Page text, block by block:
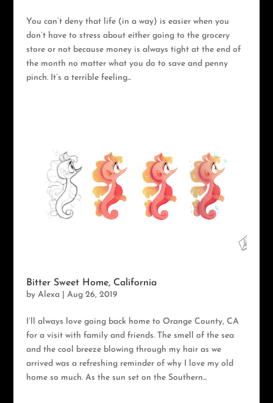
You can’t deny that life (in a way) is easier when you
don’t have to stress about either going to the grocery
store or not because money is always tight at the end of
the month no matter what you do to save and penny
pinch. It’s a terrible feeling...
Bitter Sweet Home, California
by Alexa| Aug 26, 2019
I’ll always love going back home to Orange County, CA
for a visit with family and friends. The smell of the sea
and the cool breeze blowing through my hair as we
arrived was a refreshing reminder of why I love my old
home so much. As the sun set on the Southern...